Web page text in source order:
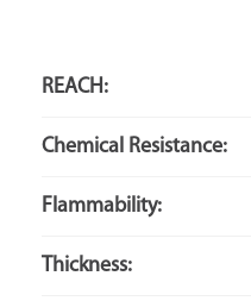
and hold material
fastening system. Here
fasteners as well as
REACH:
Chemical Resistance:
Flammability:
Thickness: